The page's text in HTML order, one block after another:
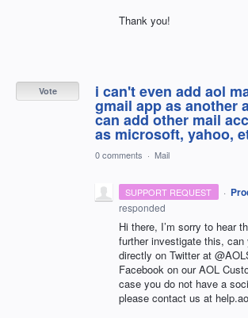
Thank you!
i can't even add aol
gmail app as another
can add other mail
as microsoft, yahoo,
Vote
0 comments · Mail
SUPPORT REQUEST ·
responded
Hi there, I’m sorry to hear
further investigate this, can
directly on Twitter at
Facebook on ourAOL
case you do not have a
please contact us at